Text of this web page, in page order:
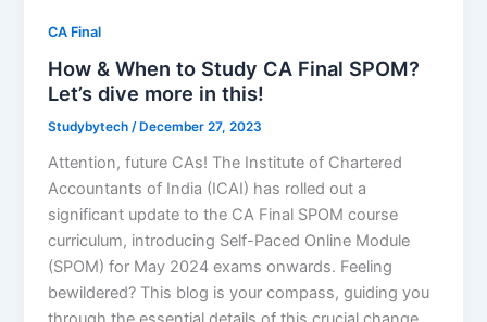
CA Final
How & When to Study CA Final SPOM?
Let’s dive more in this!
Studybytech/ December 27, 2023
Attention, future CAs! The Institute of Chartered
Accountants of India (ICAI) has rolled out a
significant update to the CA Final SPOM course
curriculum, introducing Self-Paced Online Module
(SPOM) for May 2024 exams onwards. Feeling
bewildered? This blog is your compass, guiding you